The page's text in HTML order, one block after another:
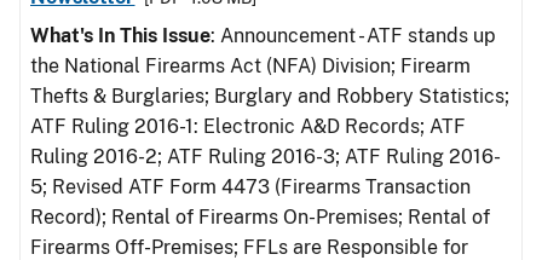
What's In This Issue: Announcement - ATF stands up
the National Firearms Act (NFA) Division; Firearm
Thefts & Burglaries; Burglary and Robbery Statistics;
ATF Ruling 2016-1: Electronic A&D Records; ATF
Ruling 2016-2; ATF Ruling 2016-3; ATF Ruling 2016-
5; Revised ATF Form 4473 (Firearms Transaction
Record); Rental of Firearms On-Premises; Rental of
Firearms Off-Premises; FFLs are Responsible for